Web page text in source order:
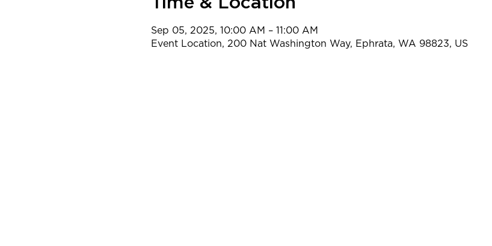
Sep 05, 2025, 10:00 AM – 11:00 AM
Event Location, 200 Nat Washington Way, Ephrata, WA 98823, US